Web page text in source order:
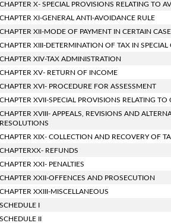
X- SPECIAL PROVISIONS RELATING TO
XI-GENERAL ANTI-AVOIDANCE RULE
XII-MODE OF PAYMENT IN CERTAIN
XIII-DETERMINATION OF TAX IN SPECIAL
XIV-TAX ADMINISTRATION
XV- RETURN OF INCOME
XVI- PROCEDURE FOR ASSESSMENT
XVII-SPECIAL PROVISIONS RELATING TO
XVIII- APPEALS, REVISIONS AND
XIX- COLLECTION AND RECOVERY OF
REFUNDS
XXI- PENALTIES
XXII-OFFENCES AND PROSECUTION
XXIII-MISCELLANEOUS
I
II